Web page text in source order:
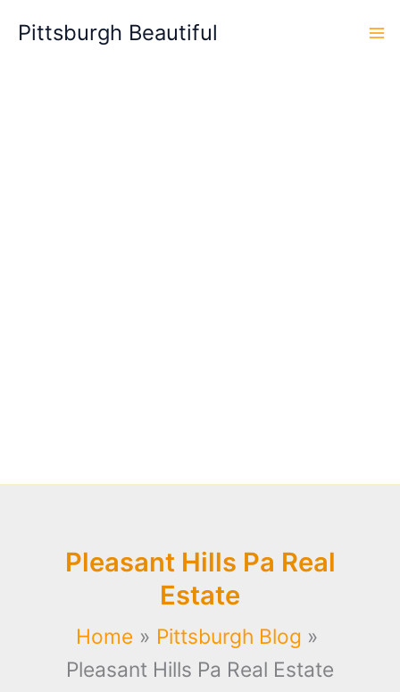
Pittsburgh Beautiful
Pleasant Hills Pa Real
Estate
Home
Pittsburgh Blog
Pleasant Hills Pa Real Estate